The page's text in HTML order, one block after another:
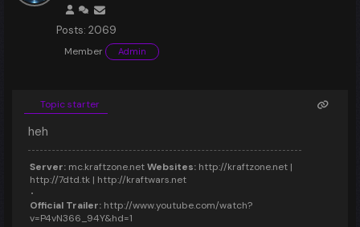
Posts: 2069
Member Admin
Topic starter
heh
Server: mc.kraftzone.netWebsites: http://kraftzone.net |
http://7dtd.tk | http://kraftwars.net
Official Trailer: http://www.youtube.com/watch?
v=P4vN366_94Y&hd=1